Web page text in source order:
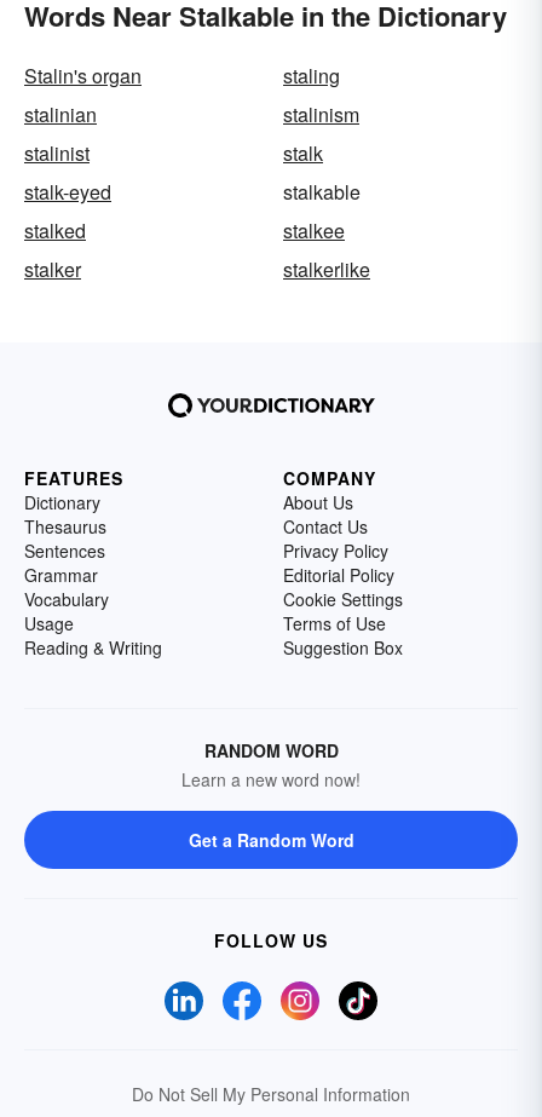
Words Near Stalkable in the Dictionary
Stalin's organ
staling
stalinian
stalinism
stalinist
stalk
stalk-eyed
stalkable
stalked
stalkee
stalker
stalkerlike
FEATURES
Dictionary
Thesaurus
Sentences
Grammar
Vocabulary
Usage
Reading & Writing
COMPANY
About Us
Contact Us
Privacy Policy
Editorial Policy
Cookie Settings
Terms of Use
Suggestion Box
RANDOM WORD
Learn a new word now!
Get a Random Word
FOLLOW US
Do Not Sell My Personal Information